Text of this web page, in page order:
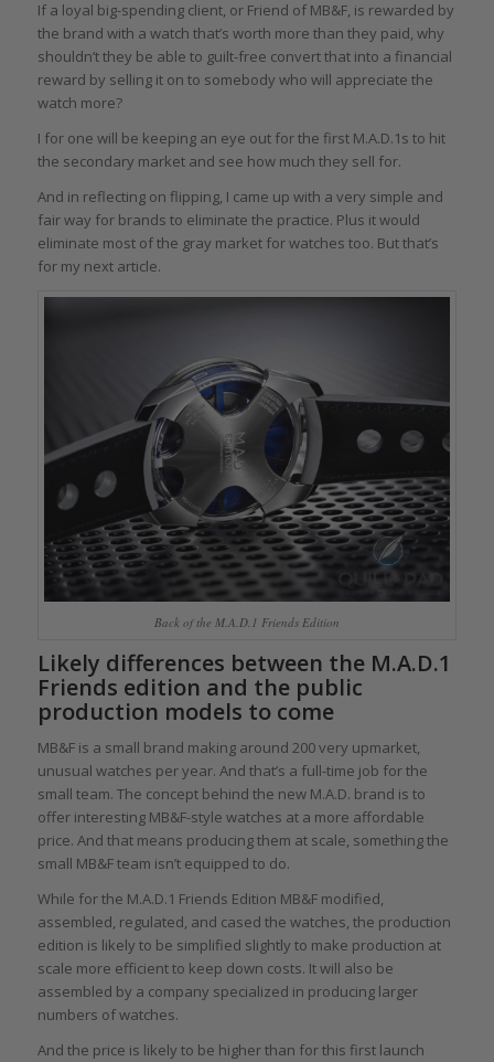
If a loyal big-spending client, or Friend of MB&F, is rewarded by
the brand with a watch that’s worth more than they paid, why
shouldn’t they be able to guilt-free convert that into a financial
reward by selling it on to somebody who will appreciate the
watch more?
I for one will be keeping an eye out for the first M.A.D.1s to hit
the secondary market and see how much they sell for.
And in reflecting on flipping, I came up with a very simple and
fair way for brands to eliminate the practice. Plus it would
eliminate most of the gray market for watches too. But that’s
for my next article.
Back of the M.A.D.1 Friends Edition
Likely differences between the M.A.D.1
Friends edition and the public
production models to come
MB&F is a small brand making around 200 very upmarket,
unusual watches per year. And that’s a full-time job for the
small team. The concept behind the new M.A.D. brand is to
offer interesting MB&F-style watches at a more affordable
price. And that means producing them at scale, something the
small MB&F team isn’t equipped to do.
While for the M.A.D.1 Friends Edition MB&F modified,
assembled, regulated, and cased the watches, the production
edition is likely to be simplified slightly to make production at
scale more efficient to keep down costs. It will also be
assembled by a company specialized in producing larger
numbers of watches.
And the price is likely to be higher than for this first launch